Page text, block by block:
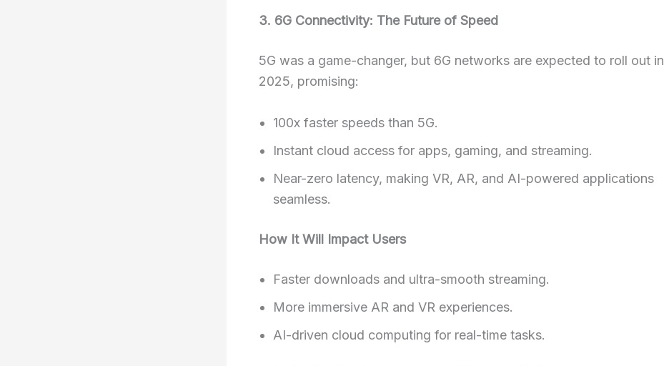
3. 6G Connectivity: The Future of Speed
5G was a game-changer, but 6G networks are expected to roll out in
2025, promising:
100x faster speeds than 5G.
Instant cloud access for apps, gaming, and streaming.
Near-zero latency, making VR, AR, and AI-powered applications
seamless.
How It Will Impact Users
Faster downloads and ultra-smooth streaming.
More immersive AR and VR experiences.
AI-driven cloud computing for real-time tasks.